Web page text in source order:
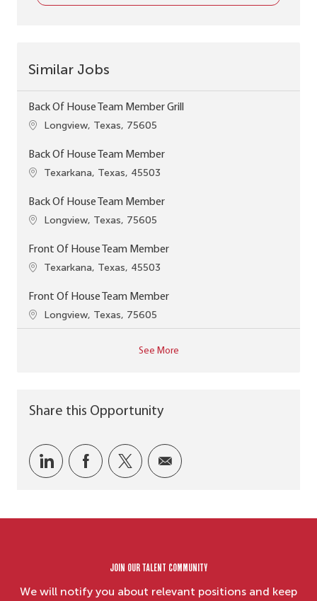
Similar Jobs
Back Of House Team Member Grill
Location
Longview, Texas, 75605
Back Of House Team Member
Location
Texarkana, Texas, 45503
Back Of House Team Member
Location
Longview, Texas, 75605
Front Of House Team Member
Location
Texarkana, Texas, 45503
Front Of House Team Member
Location
Longview, Texas, 75605
See More
Share this Opportunity
Share via LinkedIn
Share via Facebook
Share via twitter
Share via email
Join our Talent Community
We will notify you about relevant positions and keep